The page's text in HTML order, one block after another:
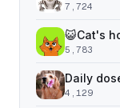
7,724
😺Cat's
5,783
Daily
4,129